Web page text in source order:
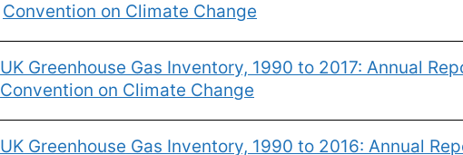
Convention on Climate Change
UK Greenhouse Gas Inventory, 1990 to 2017: Annual
Convention on Climate Change
UK Greenhouse Gas Inventory, 1990 to 2016: Annual